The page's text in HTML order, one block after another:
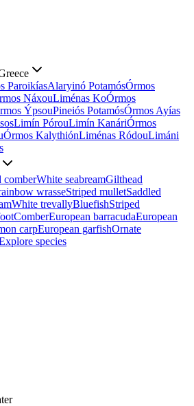
ParoikíasAlaryinó PotamósÓrmos
NáxouLiménas KoÓrmos
ÝpsouPineiós PotamósÓrmos Ayías
Limín PórouLimín KanáriÓrmos
Órmos KalythiónLiménas RódouLimáni
comberWhite seabreamGilthead
wrasseStriped mulletSaddled
White trevallyBluefishStriped
ComberEuropean barracudaEuropean
carpEuropean garfishOrnate
species